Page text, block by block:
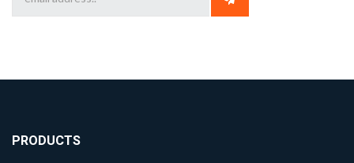
PRODUCTS